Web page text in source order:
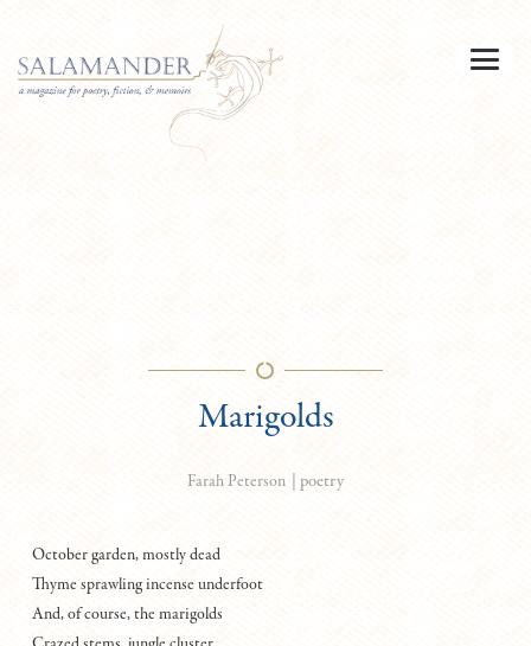
Marigolds
Farah Peterson | poetry
October garden, mostly dead
Thyme sprawling incense underfoot
And, of course, the marigolds